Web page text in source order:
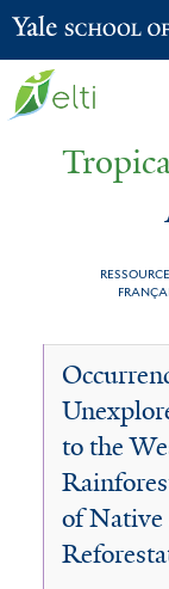
Yale School of the Environment
You
here
Albizia
to the
of Native